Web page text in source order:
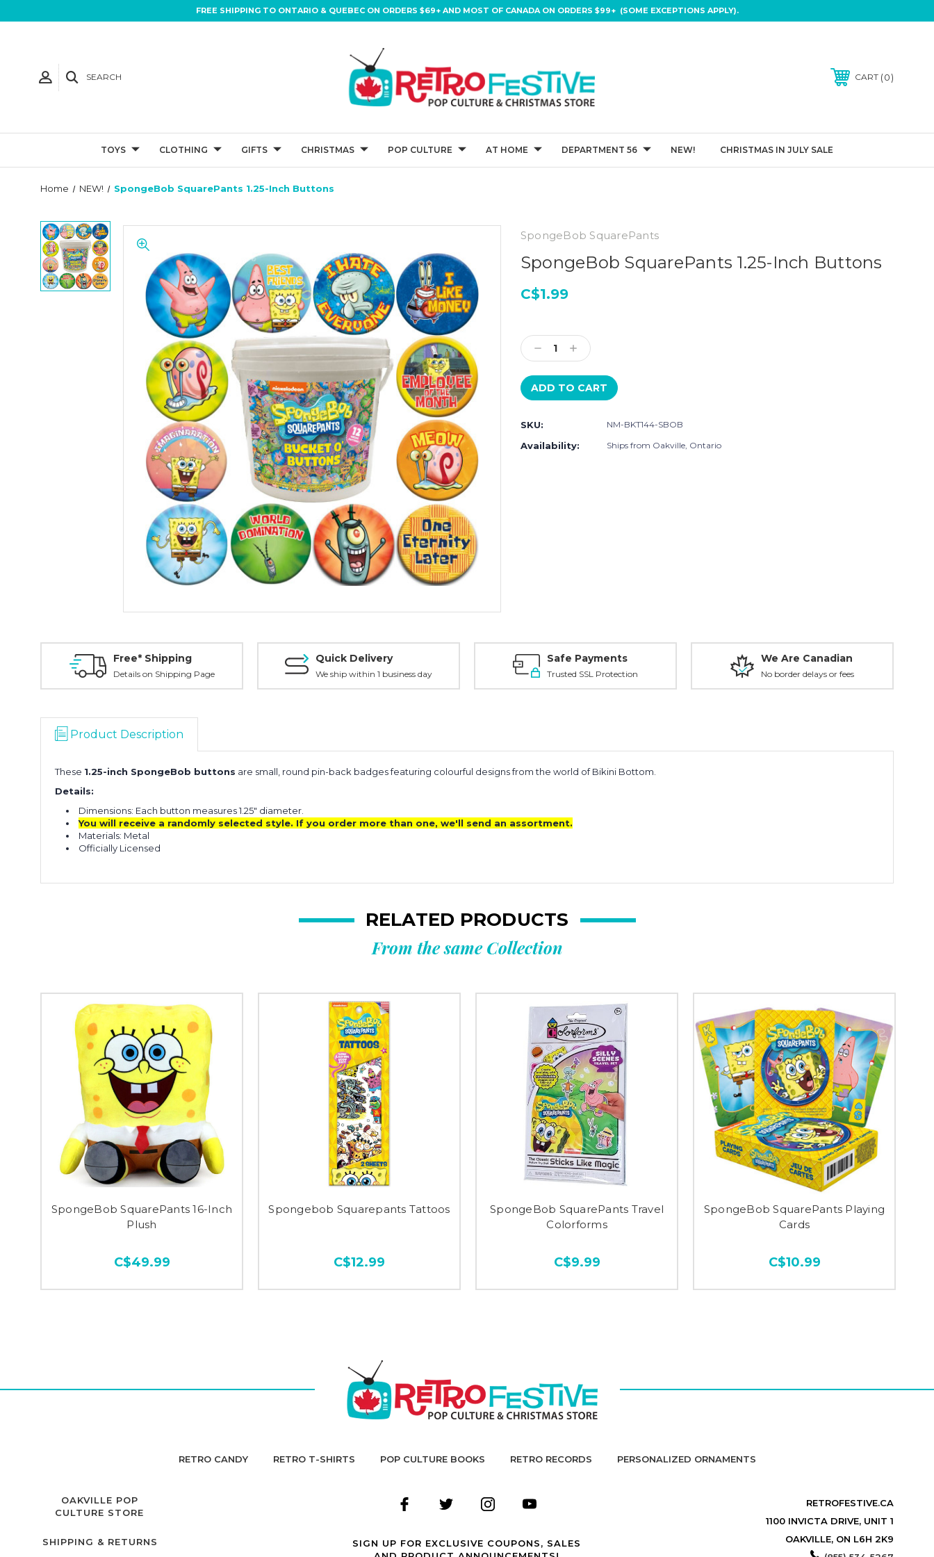
FREE SHIPPING TO ONTARIO & QUEBEC ON ORDERS $69+ AND MOST OF CANADA ON ORDERS $99+ (SOME EXCEPTIONS APPLY).
SEARCH CART 0
TOYS CLOTHING GIFTS CHRISTMAS POP CULTURE AT HOME DEPARTMENT 56 NEW! CHRISTMAS IN JULY SALE
Home NEW! SpongeBob SquarePants 1.25-Inch Buttons
SpongeBob SquarePants
SpongeBob SquarePants 1.25-Inch Buttons
C$1.99
Stock:
Decrease
Quantity:
Increase
Quantity:
SKU: NM-BKT144-SBOB
Availability: Ships from Oakville, Ontario
Free* Shipping
Details on Shipping Page
Quick Delivery
We ship within 1 business day
Safe Payments
Trusted SSL Protection
We Are Canadian
No border delays or fees
Product Description
These 1.25-inch SpongeBob buttons are small, round pin-back badges featuring colourful designs from the world of Bikini Bottom.
Details:
Dimensions: Each button measures 1.25" diameter.
You will receive a randomly selected style. If you order more than one, we'll send an assortment.
Materials: Metal
Officially Licensed
RELATED PRODUCTS
From the same Collection
SpongeBob SquarePants 16-Inch
Plush
C$49.99
Spongebob Squarepants Tattoos
C$12.99
SpongeBob SquarePants Travel
Colorforms
C$9.99
SpongeBob SquarePants Playing
Cards
C$10.99
RETRO CANDY RETRO T-SHIRTS POP CULTURE BOOKS RETRO RECORDS PERSONALIZED ORNAMENTS
OAKVILLE POP
CULTURE STORE
SHIPPING & RETURNS
SIGN UP FOR EXCLUSIVE COUPONS, SALES
RETROFESTIVE.CA
1100 INVICTA DRIVE, UNIT 1
OAKVILLE, ON L6H 2K9